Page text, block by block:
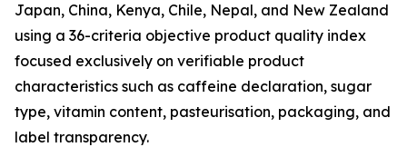
Japan, China, Kenya, Chile, Nepal, and New Zealand
using a 36-criteria objective product quality index
focused exclusively on verifiable product
characteristics such as caffeine declaration, sugar
type, vitamin content, pasteurisation, packaging, and
label transparency.